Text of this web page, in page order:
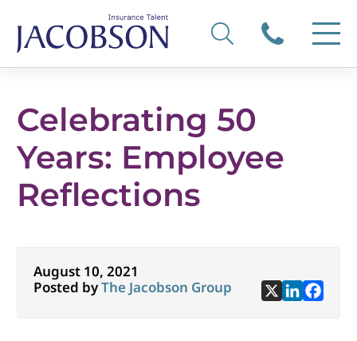
Celebrating 50
Years: Employee
Reflections
August 10, 2021
Posted byThe Jacobson Group